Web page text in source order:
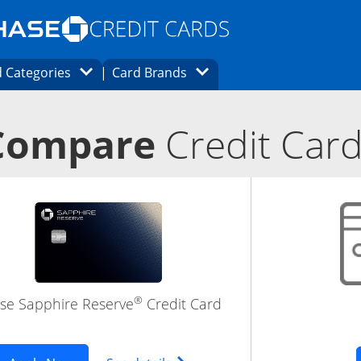
Opens Marketplace homepage in the same
page in the same window.
finder page in the same window.
CategoriesOpens Category Dropdown
Card Brands Opens Brands Dropdown
Credit
Sapphire Reserve® Credit Card